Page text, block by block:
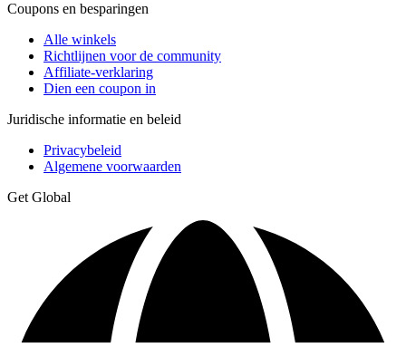
Coupons en besparingen
Alle winkels
Richtlijnen voor de community
Affiliate-verklaring
Dien een coupon in
Juridische informatie en beleid
Privacybeleid
Algemene voorwaarden
Get Global